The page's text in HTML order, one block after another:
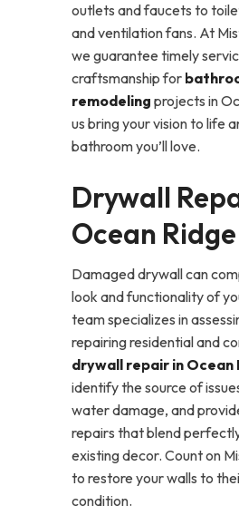
outlets and faucets to
and ventilation fans. At
we guarantee timely
craftsmanship for
remodeling projects in
us bring your vision to life
bathroom you’ll love.
Drywall
Ocean Ridge
Damaged drywall can
look and functionality of
team specializes in
repairing residential and
drywall repair in Ocean
identify the source of
water damage, and
repairs that blend
existing decor. Count on
to restore your walls to
condition.